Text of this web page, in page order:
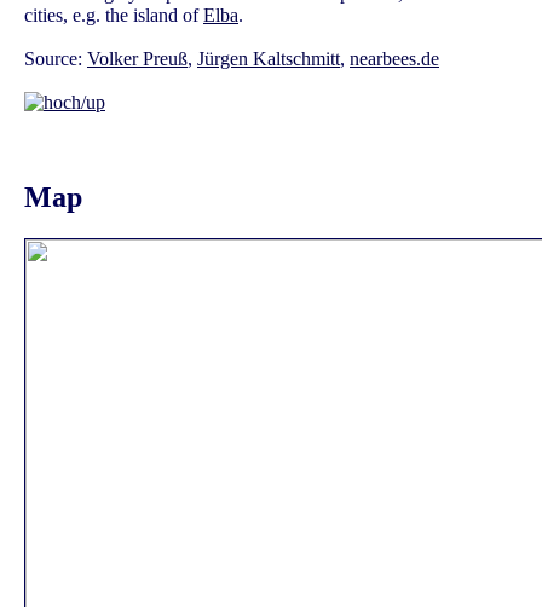
cities, e.g. the island ofElba.
Source: Volker Preuß, Jürgen Kaltschmitt, nearbees.de
Map